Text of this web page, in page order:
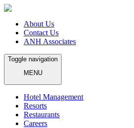
About Us
Contact Us
ANH Associates
Toggle navigation
MENU
Hotel Management
Resorts
Restaurants
Careers